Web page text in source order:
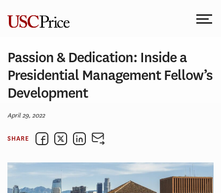
content
Passion & Dedication: Inside a
Presidential Management Fellow’s
Development
April 29, 2022
SHARE